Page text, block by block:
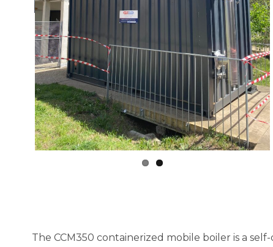
The CCM350 containerized mobile boiler is a